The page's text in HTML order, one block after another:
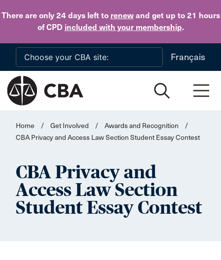
There are only 24 daysleft to renewand get up to 21 hours
of CPD included with your membership.
Skip to main content
Français
Home / Get Involved / Awards and Recognition
/
CBA Privacy and Access Law Section Student Essay Contest
CBA Privacy and
Access Law Section
Student Essay Contest